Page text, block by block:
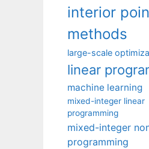
interior
methods
large-scale
linear
machine learning
mixed-integer linear
programming
mixed-integer
programming